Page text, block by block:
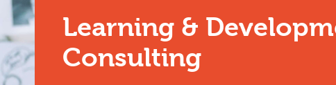
Learning &
Consulting